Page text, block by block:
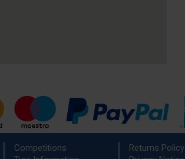
Competitions
Returns Policy